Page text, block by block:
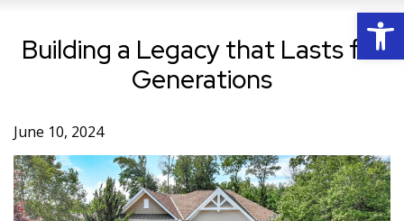
Building a Legacy that Lasts for
Generations
June 10, 2024